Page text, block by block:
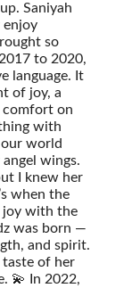
Saniyah
enjoy
so
to 2020,
language. It
of joy, a
comfort on
with
world
wings.
I knew her
when the
joy with the
was born —
and spirit.
taste of her
💫 In 2022,